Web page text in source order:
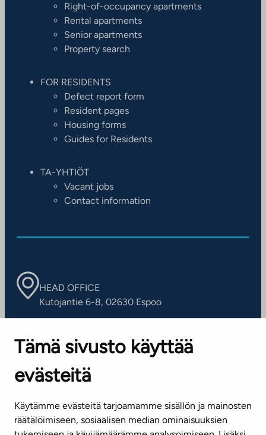
Tämä sivusto käyttää
evästeitä
Käytämme evästeitä tarjoamamme sisällön ja mainosten
räätälöimiseen, sosiaalisen median ominaisuuksien
Right-of-occupancy apartments
Rental apartments
Senior apartments
Property search
FOR RESIDENTS
Defect report form
Resident pages
Housing forms
Guides for Residents
TA-YHTIÖT
Vacant jobs
Contact information
HEAD OFFICE
Kutojantie 6-8, 02630 Espoo
Contact information of our offices
CUSTOMER SERVICE CENTRE
(weekdays 8 am–4 pm)